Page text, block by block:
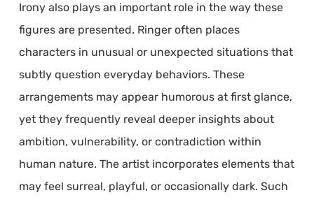
Irony also plays an important role in the way these
figures are presented. Ringer often places
characters in unusual or unexpected situations that
subtly question everyday behaviors. These
arrangements may appear humorous at first glance,
yet they frequently reveal deeper insights about
ambition, vulnerability, or contradiction within
human nature. The artist incorporates elements that
may feel surreal, playful, or occasionally dark. Such